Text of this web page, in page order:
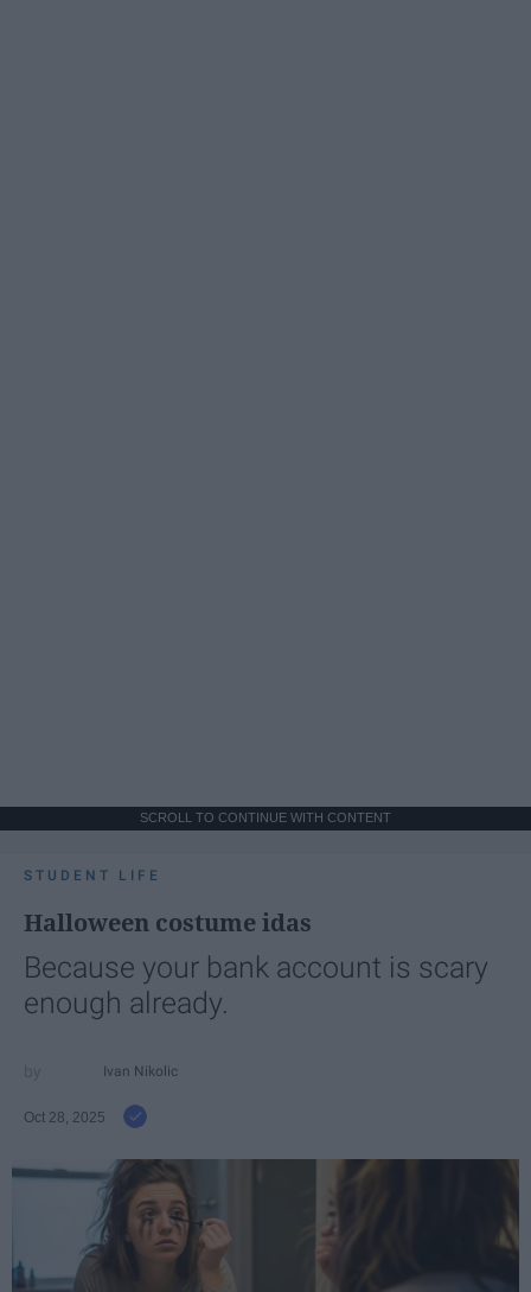
SCROLL TO CONTINUE WITH CONTENT
STUDENT LIFE
Halloween costume idas
Because your bank account is scary
enough already.
Ivan Nikolic
Oct 28, 2025